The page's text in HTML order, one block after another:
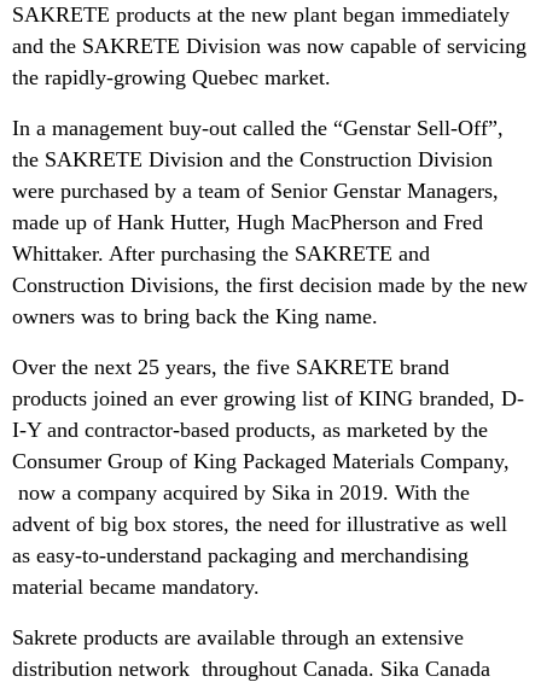
SAKRETE products at the new plant began immediately
and the SAKRETE Division was now capable of servicing
the rapidly-growing Quebec market.
In a management buy-out called the “Genstar Sell-Off”,
the SAKRETE Division and the Construction Division
were purchased by a team of Senior Genstar Managers,
made up of Hank Hutter, Hugh MacPherson and Fred
Whittaker. After purchasing the SAKRETE and
Construction Divisions, the first decision made by the new
owners was to bring back the King name.
Over the next 25 years, the five SAKRETE brand
products joined an ever growing list of KING branded, D-
I-Y and contractor-based products, as marketed by the
Consumer Group of King Packaged Materials Company,
now a company acquired by Sika in 2019. With the
advent of big box stores, the need for illustrative as well
as easy-to-understand packaging and merchandising
material became mandatory.
Sakrete products are available through an extensive
distribution network throughout Canada. Sika Canada